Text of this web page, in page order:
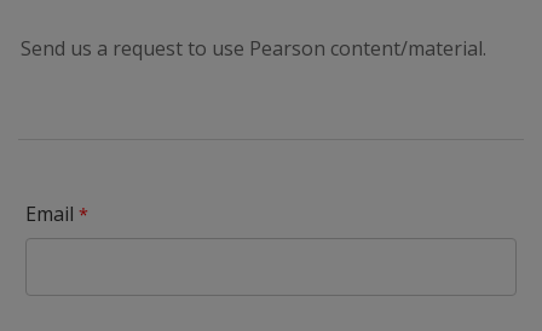
Send us a request to use Pearson content/material.
Email